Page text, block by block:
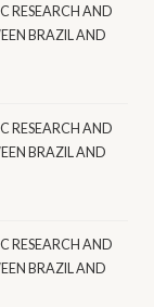
RESEARCH AND
BRAZIL AND
RESEARCH AND
BRAZIL AND
RESEARCH AND
BRAZIL AND